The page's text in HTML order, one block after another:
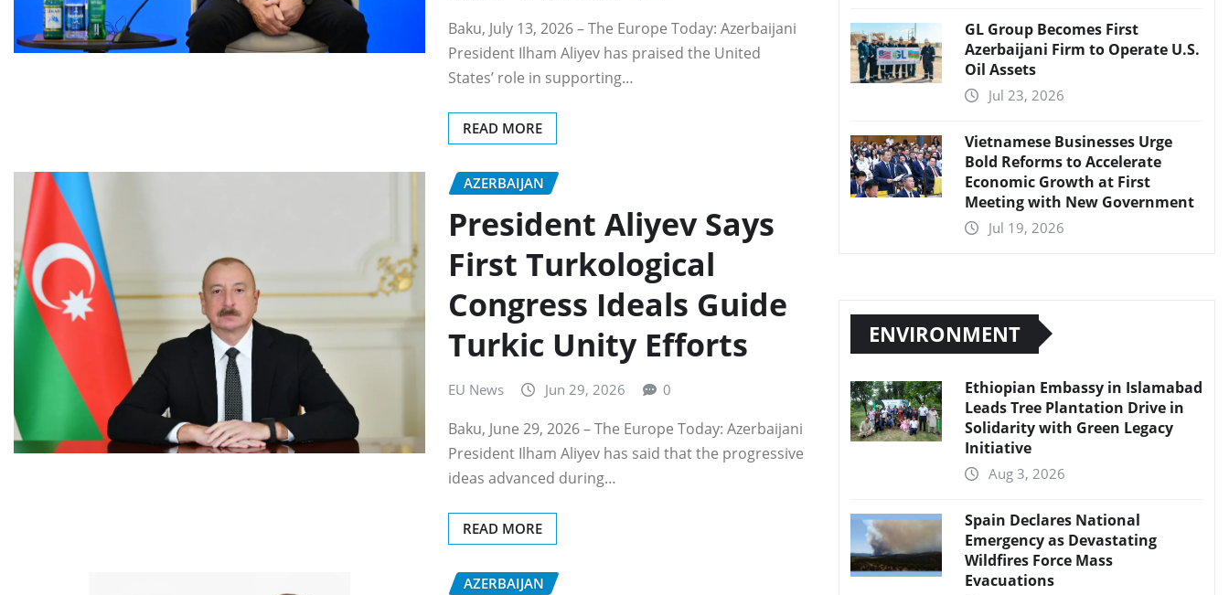
Baku, July 13, 2026 – The Europe Today: Azerbaijani
President Ilham Aliyev has praised the United
States’ role in supporting…
READ MORE
AZERBAIJAN
President Aliyev Says
First Turkological
Congress Ideals Guide
Turkic Unity Efforts
EU News Jun 29, 2026 0
Baku, June 29, 2026 – The Europe Today: Azerbaijani
President Ilham Aliyev has said that the progressive
ideas advanced during…
READ MORE
AZERBAIJAN
GL Group Becomes First
Azerbaijani Firm to Operate U.S.
Oil Assets
Jul 23, 2026
Vietnamese Businesses Urge
Bold Reforms to Accelerate
Economic Growth at First
Meeting with New Government
Jul 19, 2026
ENVIRONMENT
Ethiopian Embassy in Islamabad
Leads Tree Plantation Drive in
Solidarity with Green Legacy
Initiative
Aug 3, 2026
Spain Declares National
Emergency as Devastating
Wildfires Force Mass
Evacuations